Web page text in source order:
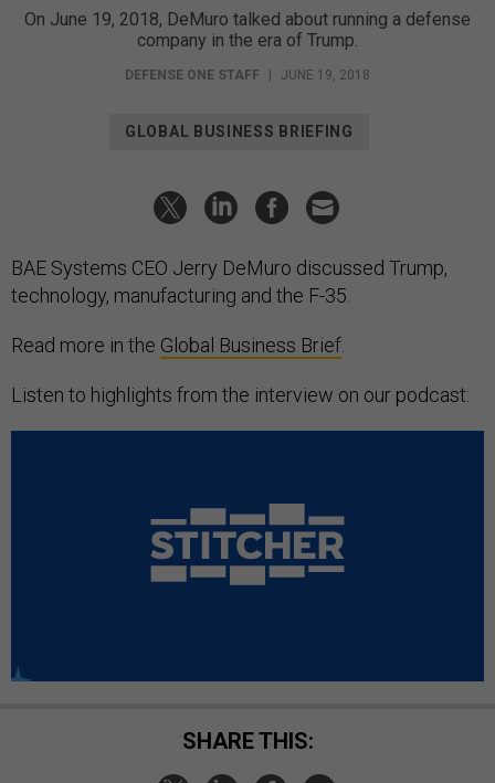
On June 19, 2018, DeMuro talked about running a defense
company in the era of Trump.
DEFENSE ONE STAFF | JUNE 19, 2018
GLOBAL BUSINESS BRIEFING
BAE Systems CEO Jerry DeMuro discussed Trump,
technology, manufacturing and the F-35.
Read more in the Global Business Brief
Listen to highlights from the interview on our podcast:
SHARE THIS: